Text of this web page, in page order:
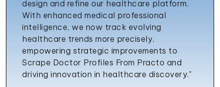
design and refine our healthcare platform.
With enhanced medical professional
intelligence, we now track evolving
healthcare trends more precisely,
empowering strategic improvements to
Scrape Doctor Profiles From Practo and
driving innovation in healthcare discovery."